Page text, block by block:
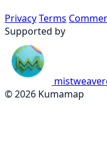
PrivacyTerms
Supported by
© 2026 Kumamap